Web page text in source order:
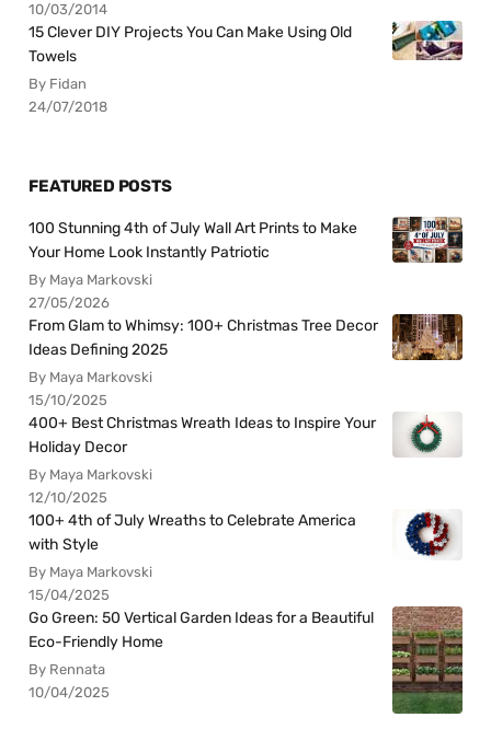
10/03/2014
15 Clever DIY Projects You Can Make Using Old
Towels
By Fidan
24/07/2018
FEATURED POSTS
100 Stunning 4th of July Wall Art Prints to Make
Your Home Look Instantly Patriotic
By Maya Markovski
27/05/2026
From Glam to Whimsy: 100+ Christmas Tree Decor
Ideas Defining 2025
By Maya Markovski
15/10/2025
400+ Best Christmas Wreath Ideas to Inspire Your
Holiday Decor
By Maya Markovski
12/10/2025
100+ 4th of July Wreaths to Celebrate America
with Style
By Maya Markovski
15/04/2025
Go Green: 50 Vertical Garden Ideas for a Beautiful
Eco-Friendly Home
By Rennata
10/04/2025